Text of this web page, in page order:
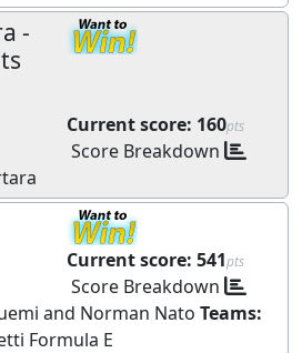
-
Current score: 160pts
Score Breakdown
Current score: 541pts
Score Breakdown
and Norman Nato Teams:
Formula E